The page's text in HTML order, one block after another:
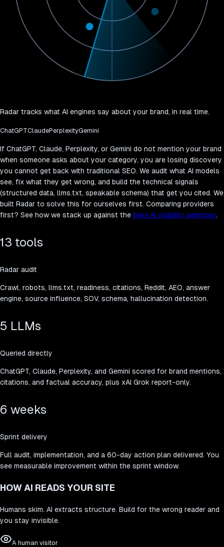
Radar tracks what AI engines say about your brand, in real time.
ChatGPTClaudePerplexityGemini
If ChatGPT, Claude, Perplexity, or Gemini do not mention your brand
when someone asks about your category, you are losing discovery
you cannot get back with traditional SEO. We audit what AI models
see, fix what they get wrong, and build the technical signals
(structured data, llms.txt, speakable schema) that get you cited. We
built Radar to solve this for ourselves first. Comparing providers
first? See how we stack up against the best AI visibility agencies.
13 tools
Radar audit
Crawl, robots, llms.txt, readiness, citations, Reddit, AEO, answer
engine, source influence, SOV, schema, hallucination detection.
5 LLMs
Queried directly
ChatGPT, Claude, Perplexity, and Gemini scored for brand mentions,
citations, and factual accuracy, plus xAI Grok report-only.
6 weeks
Sprint delivery
Full audit, implementation, and a 60-day action plan delivered. You
see measurable improvement within the sprint window.
HOW AI READS YOUR SITE
Humans skim. AI extracts structure. Build for the wrong reader and
you stay invisible.
A human visitor